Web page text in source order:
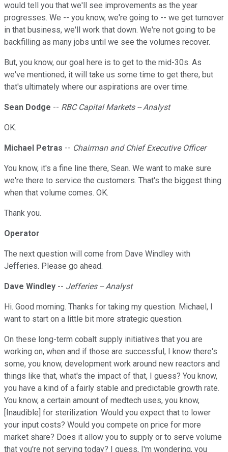
would tell you that we'll see improvements as the year
progresses. We -- you know, we're going to -- we get turnover
in that business, we'll work that down. We're not going to be
backfilling as many jobs until we see the volumes recover.
But, you know, our goal here is to get to the mid-30s. As
we've mentioned, it will take us some time to get there, but
that's ultimately where our aspirations are over time.
Sean Dodge -- RBC Capital Markets -- Analyst
OK.
Michael Petras -- Chairman and Chief Executive Officer
You know, it's a fine line there, Sean. We want to make sure
we're there to service the customers. That's the biggest thing
when that volume comes. OK.
Thank you.
Operator
The next question will come from Dave Windley with
Jefferies. Please go ahead.
Dave Windley -- Jefferies -- Analyst
Hi. Good morning. Thanks for taking my question. Michael, I
want to start on a little bit more strategic question.
On these long-term cobalt supply initiatives that you are
working on, when and if those are successful, I know there's
some, you know, development work around new reactors and
things like that, what's the impact of that, I guess? You know,
you have a kind of a fairly stable and predictable growth rate.
You know, a certain amount of medtech uses, you know,
[Inaudible] for sterilization. Would you expect that to lower
your input costs? Would you compete on price for more
market share? Does it allow you to supply or to serve volume
that you're not serving today? I guess, I'm wondering, you